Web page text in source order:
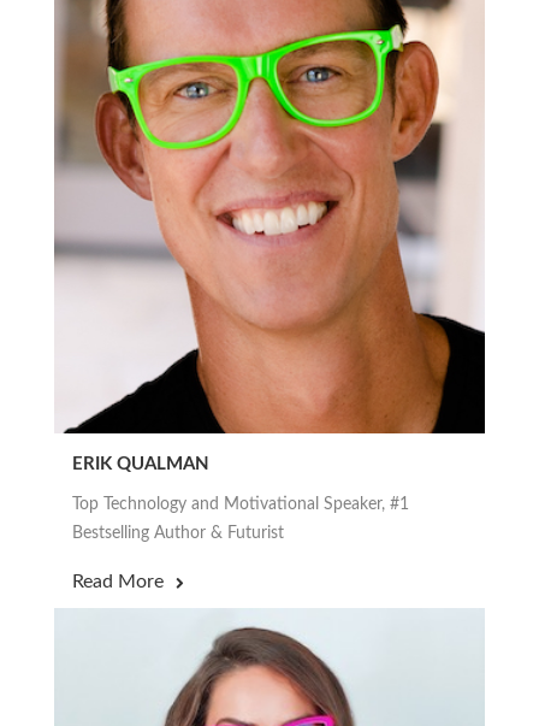
ERIK QUALMAN
Top Technology and Motivational Speaker, #1
Bestselling Author & Futurist
Read More